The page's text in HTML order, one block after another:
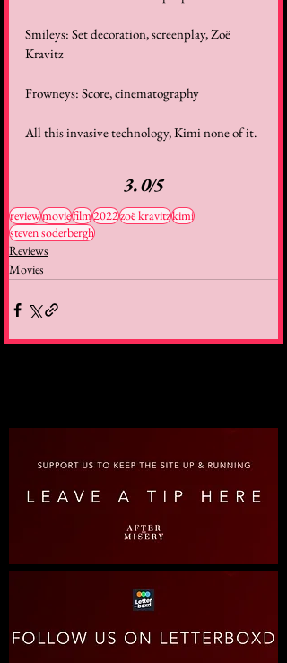
Smileys: Set decoration, screenplay, Zoë
Kravitz
Frowneys: Score, cinematography
All this invasive technology, Kimi none of it.
3.0/5
reviewmoviefilm2022zoë kravitzkimi
steven soderbergh
Reviews
Movies